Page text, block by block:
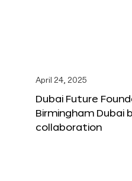
April 24, 2025
Dubai Future
Birmingham Dubai
collaboration